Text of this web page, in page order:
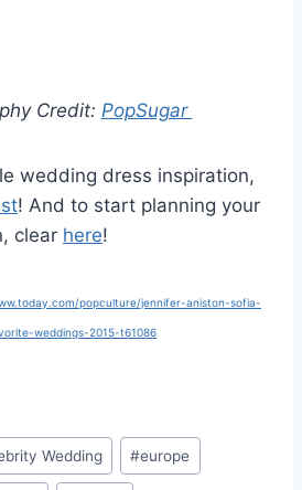
Credit: PopSugar
wedding dress inspiration,
! And to start planning your
clear here!
popculture/jennifer-aniston-sofia-
weddings-2015-t61086
Wedding #europe